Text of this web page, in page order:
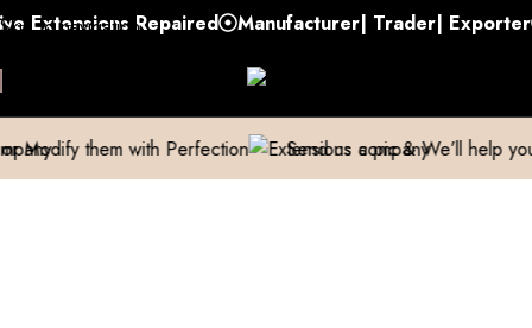
Skip to navigation
Repaired Manufacturer| Trader| Exporter
with Perfection Send us a pic & We’ll help you out!